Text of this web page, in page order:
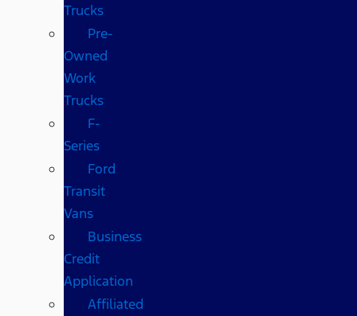
Trucks
Pre-
Owned
Work
Trucks
F-
Series
Ford
Transit
Vans
Business
Credit
Application
Affiliated